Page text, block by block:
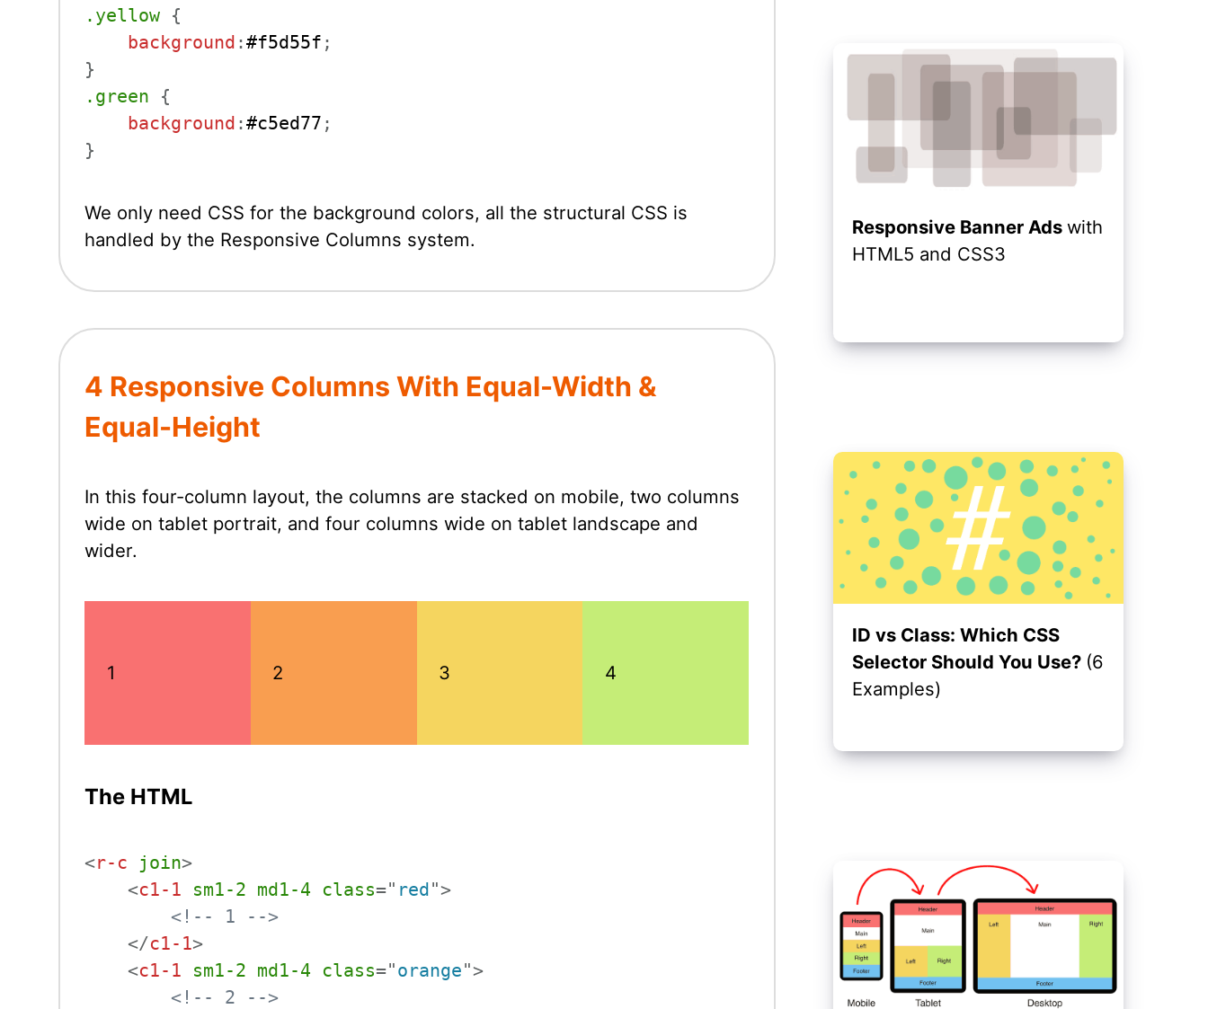
.yellow {
background :#f5d55f ;
}
.green
{
background :#c5ed77 ;
}
We only need CSS for the background colors, all the structural CSS is
handled by the Responsive Columns system.
4 Responsive Columns With Equal-Width &
Equal-Height
In this four-column layout, the columns are stacked on mobile, two columns
wide on tablet portrait, and four columns wide on tablet landscape and
wider.
1 2 3 4
The HTML
<r-c join>
<c1-1 sm1-2 md1-4 class=" red">
<!-- 1 -->
</c1-1>
<c1-1 sm1-2 md1-4 class="orange">
<!-- 2 -->
Responsive Banner Ads with
HTML5 and CSS3
ID vs Class: Which CSS
Selector Should You Use? (6
Examples)